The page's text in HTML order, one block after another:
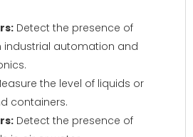
Detect the presence of
industrial automation and
the level of liquids or
containers.
Detect the presence of